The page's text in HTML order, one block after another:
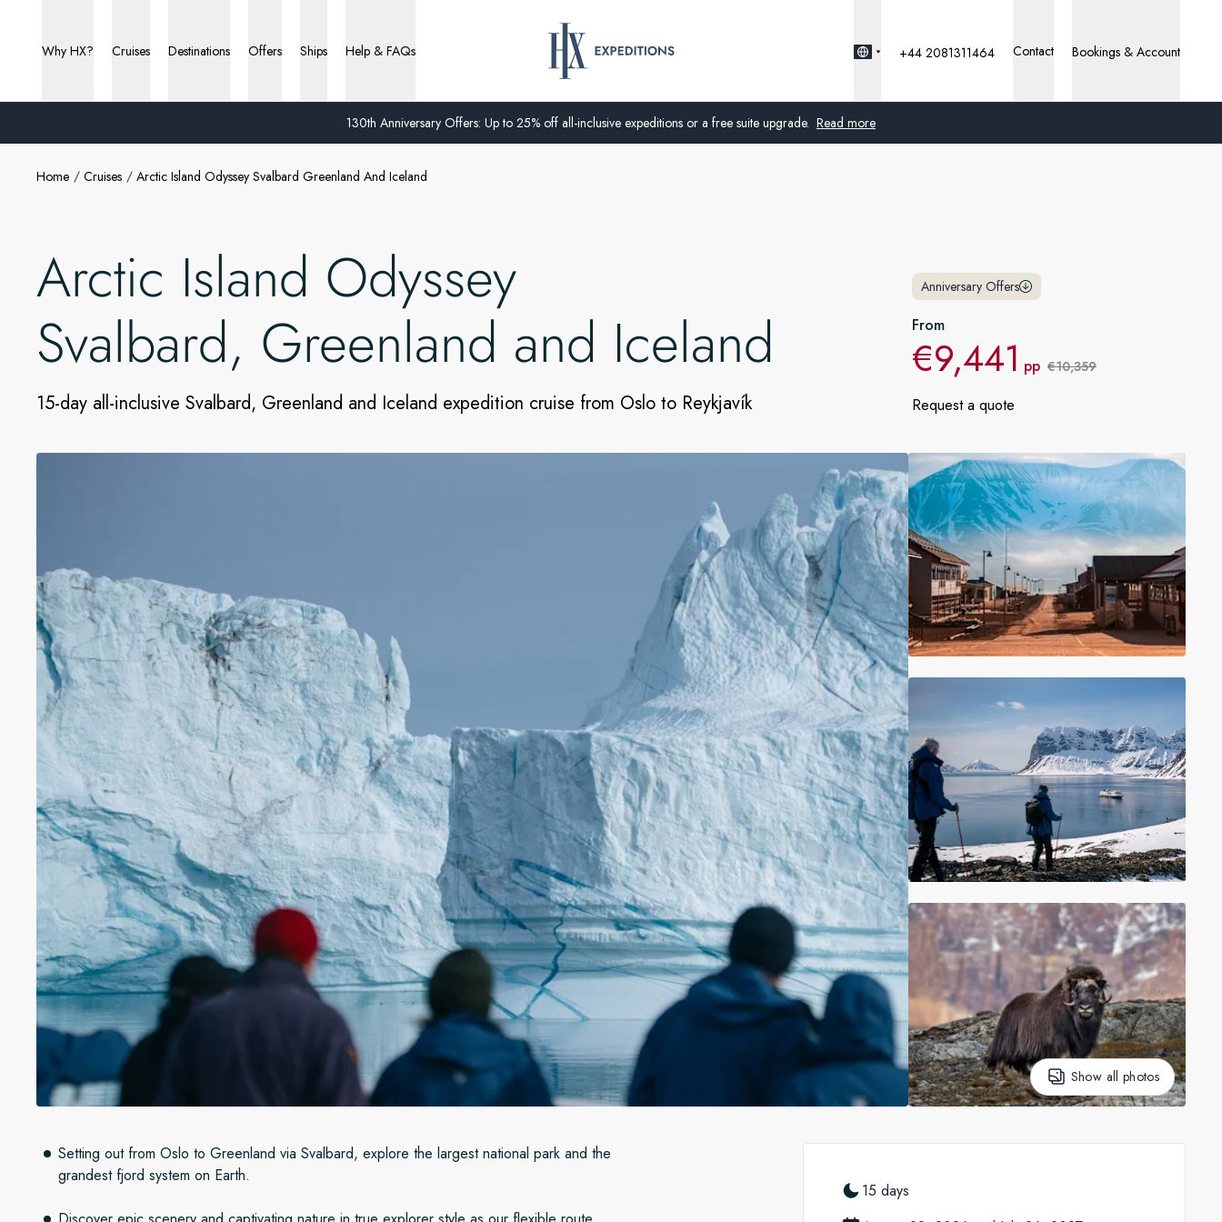
130th Anniversary Offers: Up to 25% off all-inclusive expeditions or a free suite upgrade. Read more
Why HX? Cruises Destinations Offers Ships Help & FAQs
United States
Germany
Sweden
Denmark
Norway
+44 2081311464 Contact Bookings & Account
Home Cruises Arctic Island Odyssey Svalbard Greenland And Iceland
Arctic Island Odyssey
Svalbard, Greenland and Iceland
15-day all-inclusive Svalbard, Greenland and Iceland expedition cruise from Oslo to Reykjavík
Anniversary Offers
From
€9,441 pp €10,359
Request a quote
Show all photos
Setting out from Oslo to Greenland via Svalbard, explore the largest national park and the
grandest fjord system on Earth.
15 days